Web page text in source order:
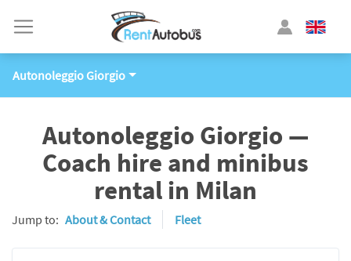
Autonoleggio Giorgio
Autonoleggio Giorgio —
Coach hire and minibus
rental in Milan
Jump to: About & Contact Fleet